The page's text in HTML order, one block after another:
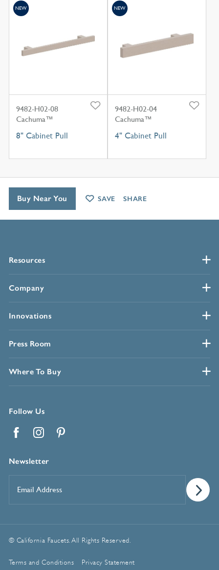
9482-H02-08
Cachuma™
8" Cabinet Pull
NEW
9482-H02-04
Cachuma™
4" Cabinet Pull
NEW
Resources
Company
Innovations
Press Room
Where To Buy
Follow Us
Newsletter
Address*
© California Faucets. All Rights Reserved.
Terms and Conditions Privacy Statement
Buy Near You SAVE SHARE